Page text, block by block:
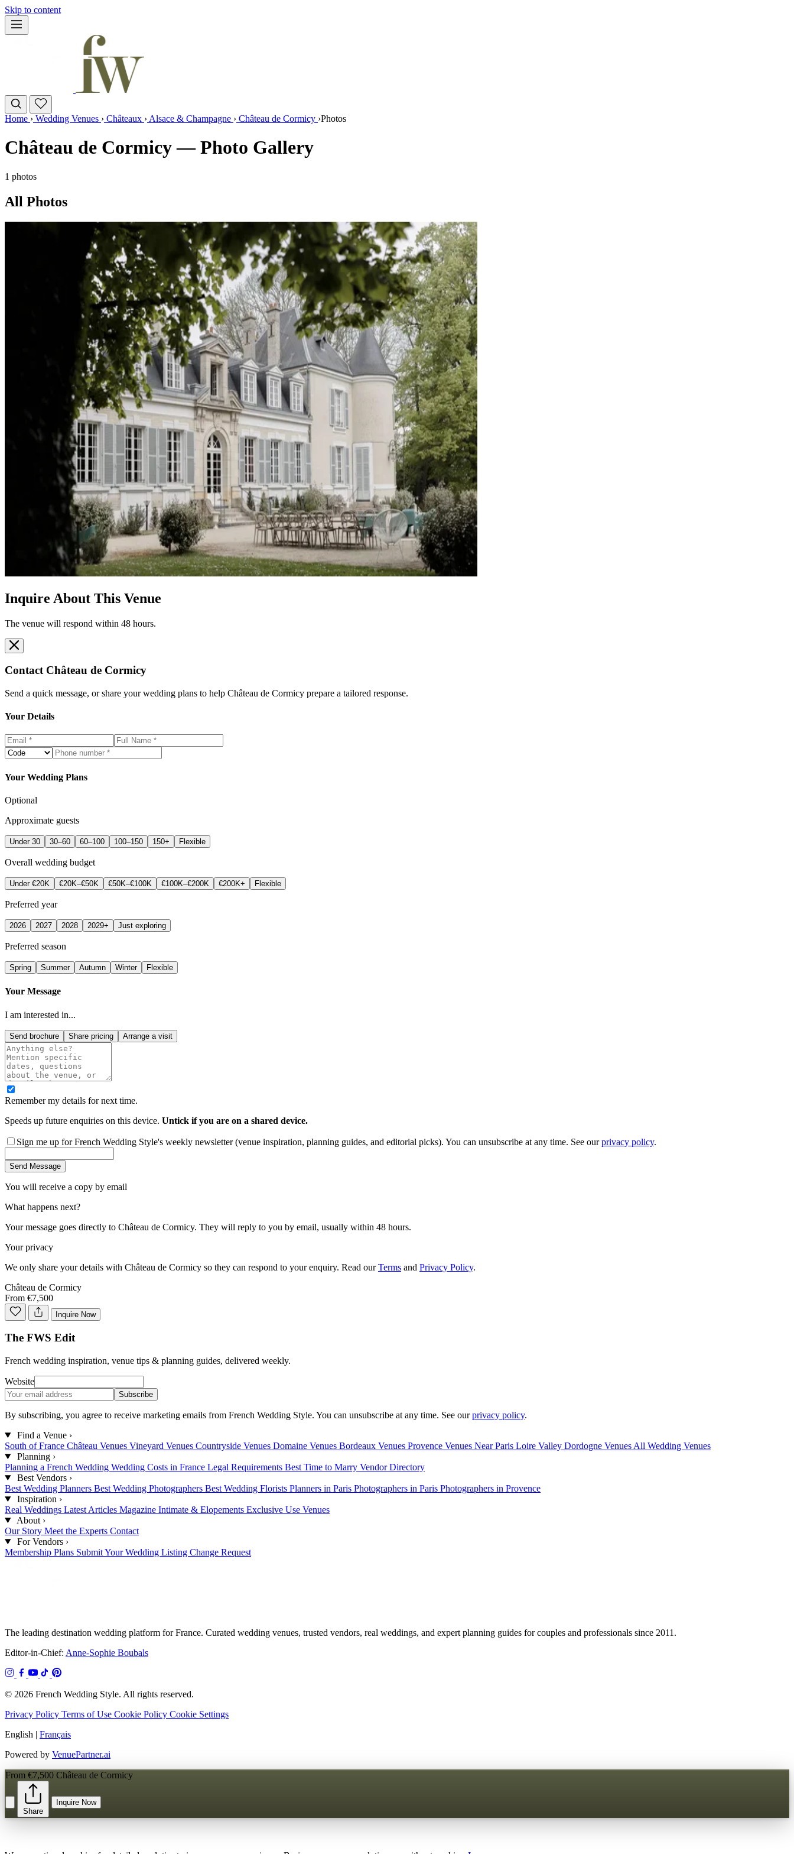
Skip to content
Home › Wedding Venues › Châteaux › Alsace & Champagne › Château de Cormicy ›Photos
Château de Cormicy — Photo Gallery
1 photos
All Photos
Inquire About This Venue
The venue will respond within 48 hours.
Contact Château de Cormicy
Send a quick message, or share your wedding plans to help Château de Cormicy prepare a tailored response.
Your Details
Your Wedding Plans
Optional
Approximate guests
Under 30 30–60 60–100 100–150 150+ Flexible
Overall wedding budget
Under €20K €20K–€50K €50K–€100K €100K–€200K €200K+ Flexible
Preferred year
2026 2027 2028 2029+ Just exploring
Preferred season
Spring Summer Autumn Winter Flexible
Your Message
I am interested in...
Send brochure Share pricing Arrange a visit
Remember my details for next time.
Speeds up future enquiries on this device. Untick if you are on a shared device.
Sign me up for French Wedding Style's weekly newsletter (venue inspiration, planning guides, and editorial picks). You can unsubscribe at any time. See our privacy policy.
Send Message
You will receive a copy by email
What happens next?
Your message goes directly to Château de Cormicy. They will reply to you by email, usually within 48 hours.
Your privacy
We only share your details with Château de Cormicy so they can respond to your enquiry. Read our Terms and Privacy Policy.
Château de Cormicy
From €7,500
Inquire Now
The FWS Edit
French wedding inspiration, venue tips & planning guides, delivered weekly.
Website
Subscribe
By subscribing, you agree to receive marketing emails from French Wedding Style. You can unsubscribe at any time. See our privacy policy.
Find a Venue ›
South of France Château Venues Vineyard Venues Countryside Venues Domaine Venues Bordeaux Venues Provence Venues Near Paris Loire Valley Dordogne Venues All Wedding Venues
Planning ›
Planning a French Wedding Wedding Costs in France Legal Requirements Best Time to Marry Vendor Directory
Best Vendors ›
Best Wedding Planners Best Wedding Photographers Best Wedding Florists Planners in Paris Photographers in Paris Photographers in Provence
Inspiration ›
Real Weddings Latest Articles Magazine Intimate & Elopements Exclusive Use Venues
About ›
Our Story Meet the Experts Contact
For Vendors ›
Membership Plans Submit Your Wedding Listing Change Request
The leading destination wedding platform for France. Curated wedding venues, trusted vendors, real weddings, and expert planning guides for couples and professionals since 2011.
Editor-in-Chief: Anne-Sophie Boubals
© 2026 French Wedding Style. All rights reserved.
Privacy Policy Terms of Use Cookie Policy Cookie Settings
English | Français
Powered by VenuePartner.ai
From €7,500 Château de Cormicy
Share
Inquire Now